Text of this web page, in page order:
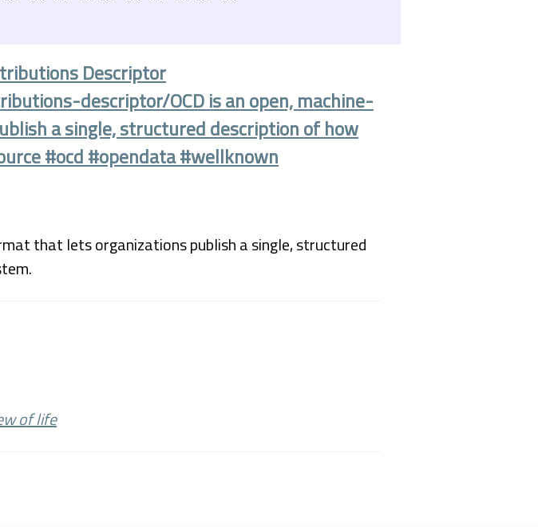
Descriptor
descriptor/OCD is an open, machine-
a single, structured description of how
#ocd #opendata #wellknown
that lets organizations publish a single, structured